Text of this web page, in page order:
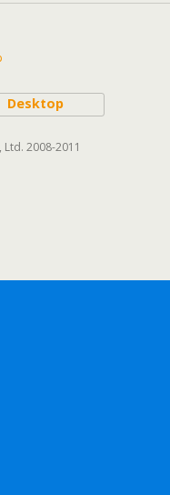
Desktop
2008-2011